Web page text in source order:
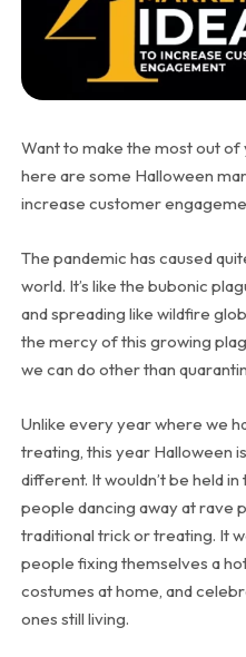
Want to make the most out
here are some Halloween
increase customer
The pandemic has caused
world. It’s like the bubonic
and spreading like wildfire
the mercy of this growing
we can do other than
Unlike every year where we
treating, this year Halloween
different. It wouldn’t be held
people dancing away at rave
traditional trick or treating. It
people fixing themselves a
costumes at home, and
ones still living.